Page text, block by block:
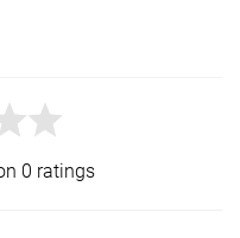
0 ratings